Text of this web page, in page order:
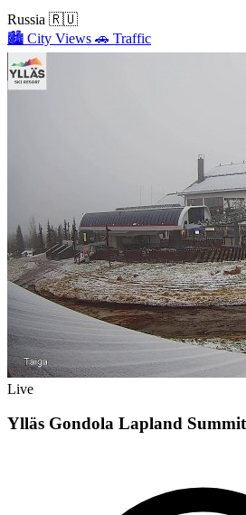
Russia 🇷🇺
🏙️ City Views 🚗 Traffic
Live
Ylläs Gondola Lapland